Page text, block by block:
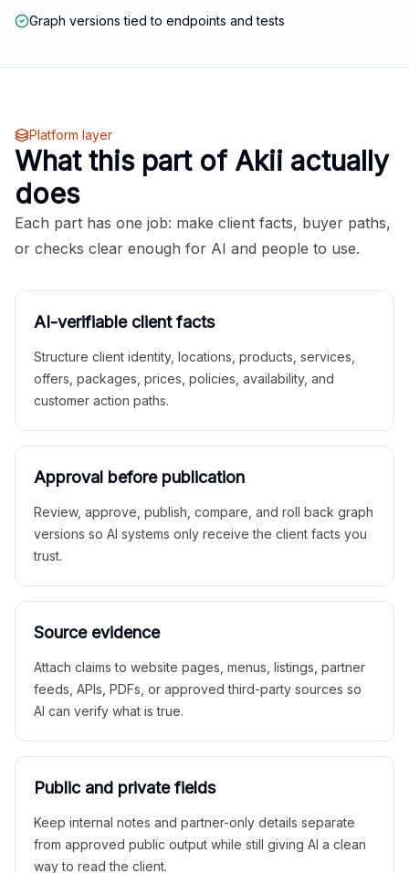
Graph versions tied to endpoints and tests
Platform layer
What this part of Akii actually
does
Each part has one job: make client facts, buyer paths,
or checks clear enough for AI and people to use.
AI-verifiable client facts
Structure client identity, locations, products, services,
offers, packages, prices, policies, availability, and
customer action paths.
Approval before publication
Review, approve, publish, compare, and roll back graph
versions so AI systems only receive the client facts you
trust.
Source evidence
Attach claims to website pages, menus, listings, partner
feeds, APIs, PDFs, or approved third-party sources so
AI can verify what is true.
Public and private fields
Keep internal notes and partner-only details separate
from approved public output while still giving AI a clean
way to read the client.